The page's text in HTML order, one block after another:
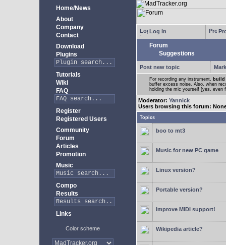
Home/News
About
Company
Contact
Download
Plugins
Tutorials
Wiki
FAQ
Register
Registered Users
Community
Forum
Articles
Promotion
Music
Compo
Results
Links
Color scheme
Log in
Forum
Suggestions
Post new topic
For recording any instrument, build
buffer excess noise. Also, when
holding the mic yourself [yes, even
Moderator: Yannick
Users browsing this forum:
Topics
boo to mt3
Music for new PC game
Linux version?
Portable version?
Improve MIDI support!
Wikipedia article?